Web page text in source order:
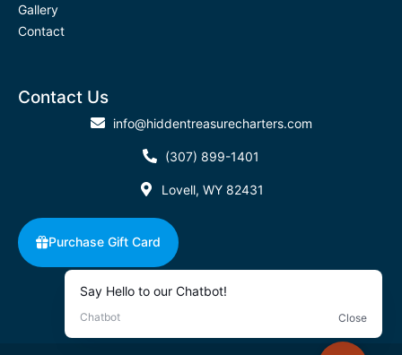
Gallery
Contact
Contact Us
info@hiddentreasurecharters.com
(307) 899-1401
Lovell, WY 82431
Purchase Gift Card